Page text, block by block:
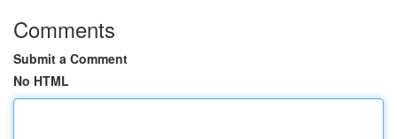
Comments
Submit a Comment
No HTML